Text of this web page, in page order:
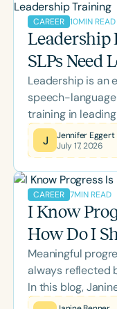
there's
professional
CAREER 10MIN READ
Leadership
SLPs Need
Leadership is an
speech-
training in
managing
awareness,
SLPs to
colleagues, and
and families they
J
Jennifer Eggert
July 17, 2026
CAREER 7MIN READ
I Know
How Do I
Meaningful
always reflected
In this blog,
realizations that